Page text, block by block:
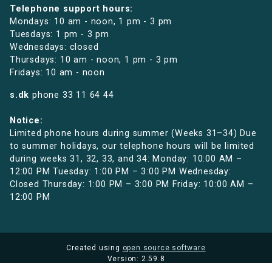
Telephone support hours:
Mondays: 10 am - noon, 1 pm - 3 pm
Tuesdays: 1 pm - 3 pm
Wednesdays: closed
Thursdays: 10 am - noon, 1 pm - 3 pm
Fridays: 10 am - noon
s.dk phone 33 11 64 44
Notice:
Limited phone hours during summer (Weeks 31–34) Due
to summer holidays, our telephone hours will be limited
during weeks 31, 32, 33, and 34: Monday: 10:00 AM –
12:00 PM Tuesday: 1:00 PM – 3:00 PM Wednesday:
Closed Thursday: 1:00 PM – 3:00 PM Friday: 10:00 AM –
12:00 PM
Created using open source software
Version: 2.59.8